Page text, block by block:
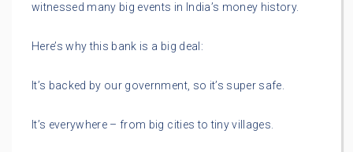
witnessed many big events in India’s money history.
Here’s why this bank is a big deal:
It’s backed by our government, so it’s super safe.
It’s everywhere – from big cities to tiny villages.